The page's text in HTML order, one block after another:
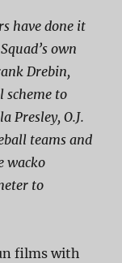
have done it
own
Drebin,
scheme to
Presley, O.J.
teams and
wacko
to
films with